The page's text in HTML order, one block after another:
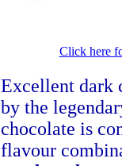
Click here
Excellent dark
by the
chocolate is
flavour